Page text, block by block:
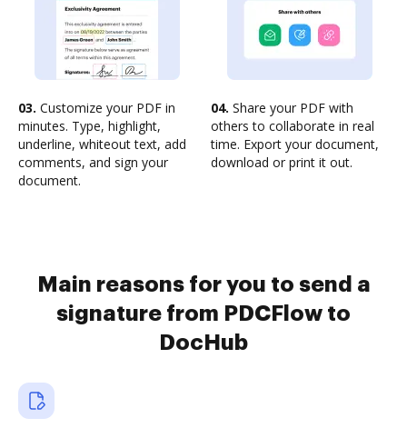
03. Customize your PDF in
minutes. Type, highlight,
underline, whiteout text, add
comments, and sign your
document.
04. Share your PDF with
others to collaborate in real
time. Export your document,
download or print it out.
Main reasons for you to send a
signature from PDCFlow to
DocHub